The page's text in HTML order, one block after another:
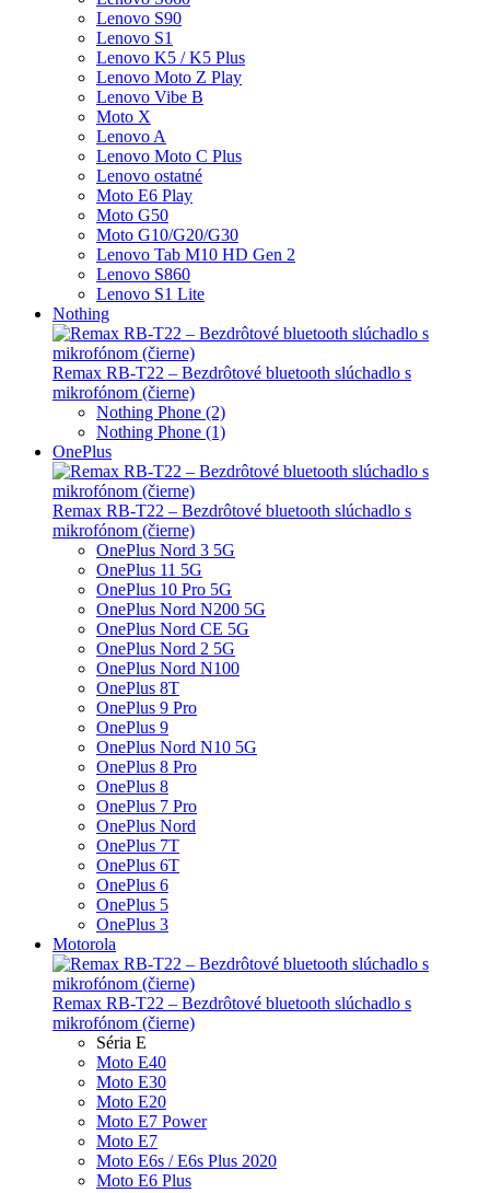
Lenovo S90
Lenovo S1
Lenovo K5 / K5 Plus
Lenovo Moto Z Play
Lenovo Vibe B
Moto X
Lenovo A
Lenovo Moto C Plus
Lenovo ostatné
Moto E6 Play
Moto G50
Moto G10/G20/G30
Lenovo Tab M10 HD Gen 2
Lenovo S860
Lenovo S1 Lite
Nothing
Remax RB-T22 – Bezdrôtové bluetooth slúchadlo s
mikrofónom (čierne)
Nothing Phone (2)
Nothing Phone (1)
OnePlus
Remax RB-T22 – Bezdrôtové bluetooth slúchadlo s
mikrofónom (čierne)
OnePlus Nord 3 5G
OnePlus 11 5G
OnePlus 10 Pro 5G
OnePlus Nord N200 5G
OnePlus Nord CE 5G
OnePlus Nord 2 5G
OnePlus Nord N100
OnePlus 8T
OnePlus 9 Pro
OnePlus 9
OnePlus Nord N10 5G
OnePlus 8 Pro
OnePlus 8
OnePlus 7 Pro
OnePlus Nord
OnePlus 7T
OnePlus 6T
OnePlus 6
OnePlus 5
OnePlus 3
Motorola
Remax RB-T22 – Bezdrôtové bluetooth slúchadlo s
mikrofónom (čierne)
Séria E
Moto E40
Moto E30
Moto E20
Moto E7 Power
Moto E7
Moto E6s / E6s Plus 2020
Moto E6 Plus